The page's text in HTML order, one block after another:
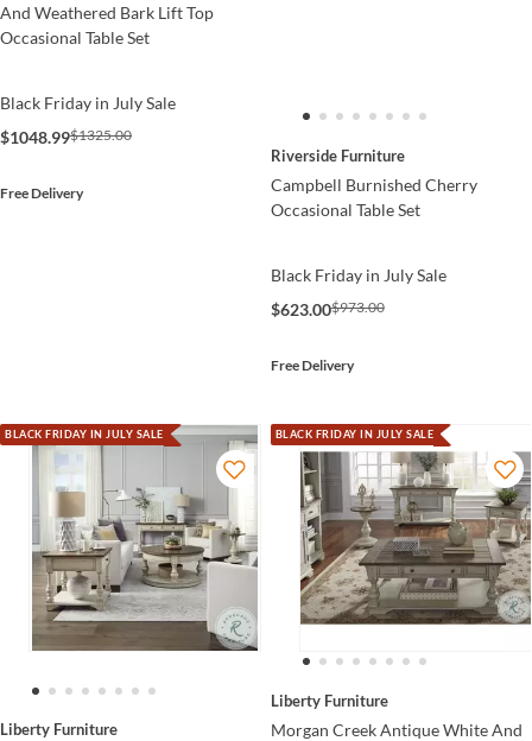
And Weathered Bark Lift Top
Occasional Table Set
Black Friday in July Sale
$1048.99$1325.00
Free Delivery
Riverside Furniture
Campbell Burnished Cherry
Occasional Table Set
Black Friday in July Sale
$623.00$973.00
Free Delivery
BLACK FRIDAY IN JULY SALE
Liberty Furniture
BLACK FRIDAY IN JULY SALE
Liberty Furniture
Morgan Creek Antique White And